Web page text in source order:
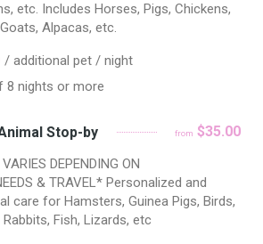
etc. Includes Horses, Pigs, Chickens,
Alpacas, etc.
/ additional pet / night
8 nights or more
Stop-by from $35.00
DEPENDING ON
& TRAVEL* Personalized and
care for Hamsters, Guinea Pigs, Birds,
Fish, Lizards, etc